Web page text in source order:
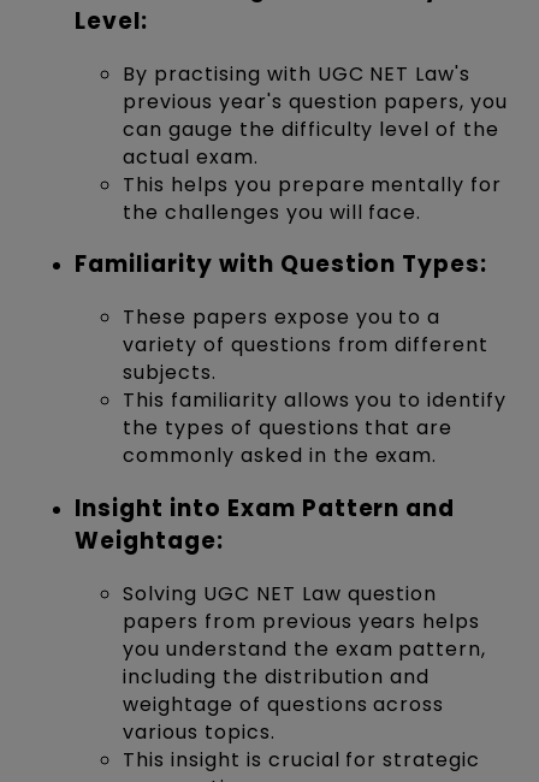
Level:
By practising with UGC NET Law's
previous year's question papers, you
can gauge the difficulty level of the
actual exam.
This helps you prepare mentally for
the challenges you will face.
Familiarity with Question Types:
These papers expose you to a
variety of questions from different
subjects.
This familiarity allows you to identify
the types of questions that are
commonly asked in the exam.
Insight into Exam Pattern and
Weightage:
Solving UGC NET Law question
papers from previous years helps
you understand the exam pattern,
including the distribution and
weightage of questions across
various topics.
This insight is crucial for strategic